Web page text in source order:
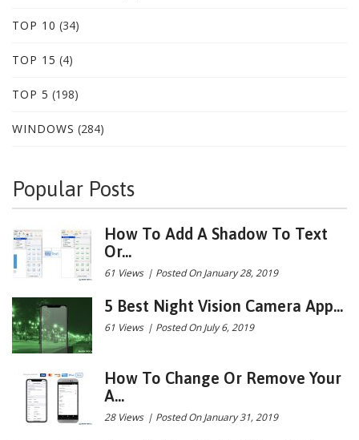
TOP 10 (34)
TOP 15 (4)
TOP 5 (198)
WINDOWS (284)
Popular Posts
How To Add A Shadow To Text
Or...
61 Views | Posted On January 28, 2019
5 Best Night Vision Camera App...
61 Views | Posted On July 6, 2019
How To Change Or Remove Your
A...
28 Views | Posted On January 31, 2019